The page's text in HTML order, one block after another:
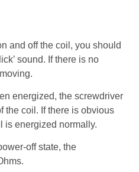
and off the coil, you should
sound. If there is no
energized, the screwdriver
the coil. If there is obvious
is energized normally.
off state, the